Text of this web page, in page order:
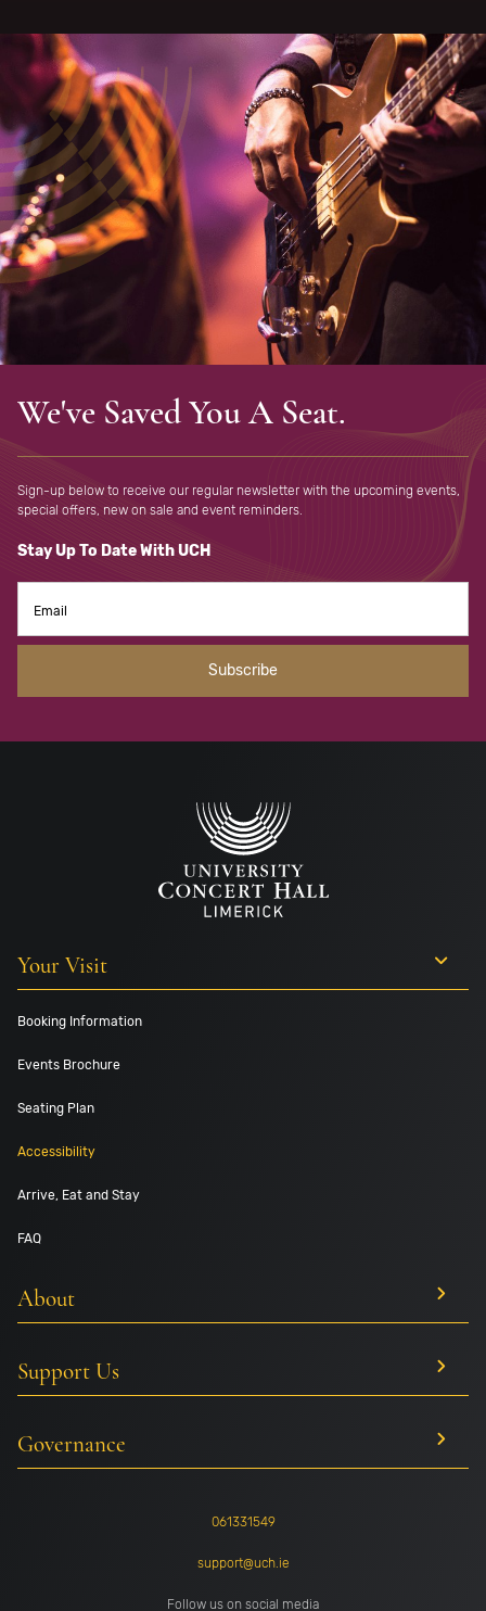
We've Saved You A Seat.
Sign-up below to receive our regular newsletter with the upcoming events,
special offers, new on sale and event reminders.
Stay Up To Date With UCH
Your Visit
Booking Information
Events Brochure
Seating Plan
Accessibility
Arrive, Eat and Stay
FAQ
About
Support Us
Governance
061331549
support@uch.ie
Follow us on social media